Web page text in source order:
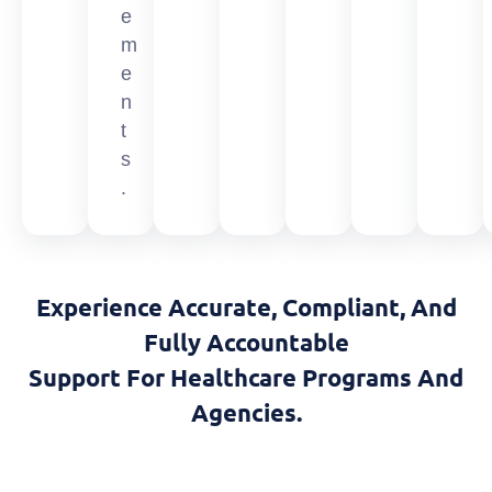
e
m
e
n
t
s
.
Experience Accurate, Compliant, And
Fully Accountable
Support For Healthcare Programs And
Agencies.